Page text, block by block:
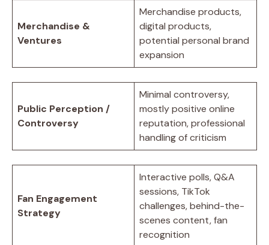
Merchandise &
Ventures
Merchandise products,
digital products,
potential personal brand
expansion
Public Perception /
Controversy
Minimal controversy,
mostly positive online
reputation, professional
handling of criticism
Fan Engagement
Strategy
Interactive polls, Q&A
sessions, TikTok
challenges, behind-the-
scenes content, fan
recognition